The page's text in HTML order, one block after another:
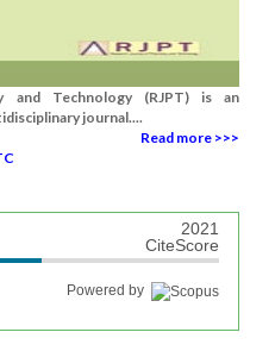
and Technology (RJPT) is an
journal....
Read more >>>
2021
CiteScore
Powered by